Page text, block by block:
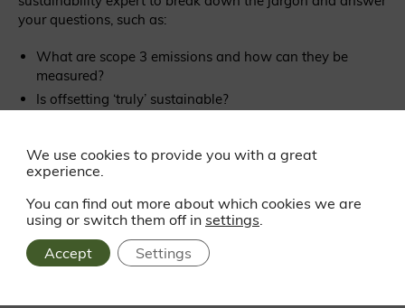
your questions, such as:
What are scope 3 emissions and how can they be
measured?
Is offsetting ‘truly’ sustainable?
How should we account for carbon sequestration?
BACK TO NEWS
We use cookies to provide you with a great
experience.
You can find out more about which cookies we are
using or switch them off in settings.
Accept
Settings